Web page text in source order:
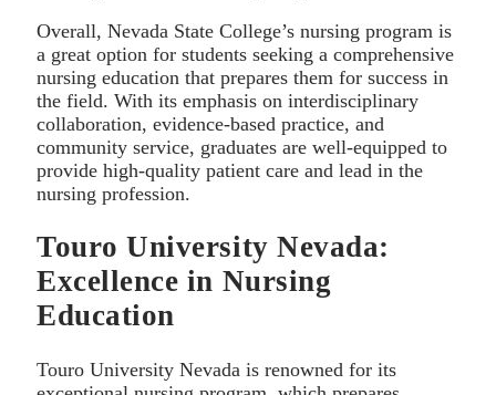
Overall, Nevada State College’s nursing program is
a great option for students seeking a comprehensive
nursing education that prepares them for success in
the field. With its emphasis on interdisciplinary
collaboration, evidence-based practice, and
community service, graduates are well-equipped to
provide high-quality patient care and lead in the
nursing profession.
Touro University Nevada:
Excellence in Nursing
Education
Touro University Nevada is renowned for its